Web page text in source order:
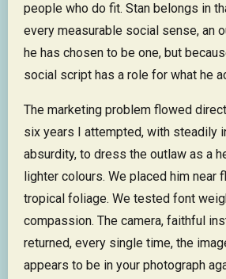
people who do fit. Stan belongs in
every measurable social sense, an
he has chosen to be one, but
social script has a role for what he
The marketing problem flowed
six years I attempted, with steadily
absurdity, to dress the outlaw as a
lighter colours. We placed him near
tropical foliage. We tested font
compassion. The camera, faithful
returned, every single time, the
appears to be in your photograph